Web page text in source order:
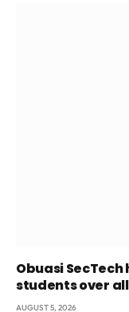
Obuasi
students over
AUGUST 5, 2026